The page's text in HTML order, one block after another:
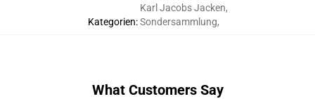
Kategorien:
Karl Jacobs Jacken,
Sondersammlung,
What Customers Say